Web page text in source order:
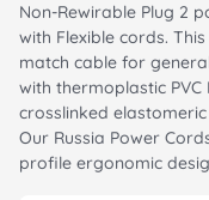
Non-Rewirable Plug 2
with Flexible cords.
match cable for
with thermoplastic
crosslinked
Our Russia Power
profile ergonomic